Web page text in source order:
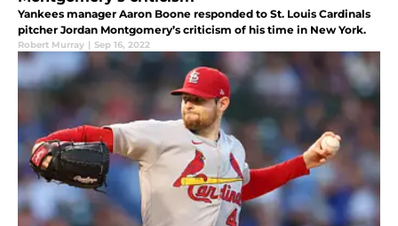
Yankees manager Aaron Boone responded to St. Louis Cardinals
pitcher Jordan Montgomery’s criticism of his time in New York.
Robert Murray | Sep 16, 2022